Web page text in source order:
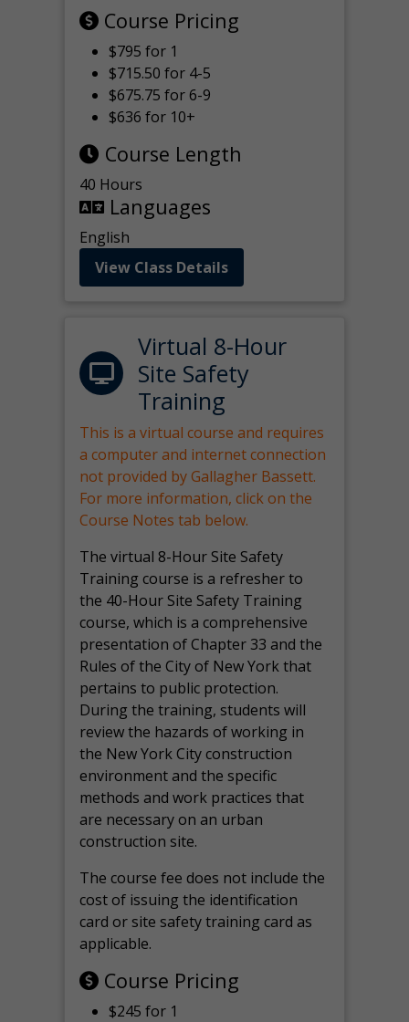
Course Pricing
$795 for 1
$715.50 for 4-5
$675.75 for 6-9
$636 for 10+
Course Length
40 Hours
Languages
English
View Class Details
Virtual 8-Hour
Site Safety
Training
This is a virtual course and requires
a computer and internet connection
not provided by Gallagher Bassett.
For more information, click on the
Course Notes tab below.
The virtual 8-Hour Site Safety
Training course is a refresher to
the 40-Hour Site Safety Training
course, which is a comprehensive
presentation of Chapter 33 and the
Rules of the City of New York that
pertains to public protection.
During the training, students will
review the hazards of working in
the New York City construction
environment and the specific
methods and work practices that
are necessary on an urban
construction site.
The course fee does not include the
cost of issuing the identification
card or site safety training card as
applicable.
Course Pricing
$245 for 1